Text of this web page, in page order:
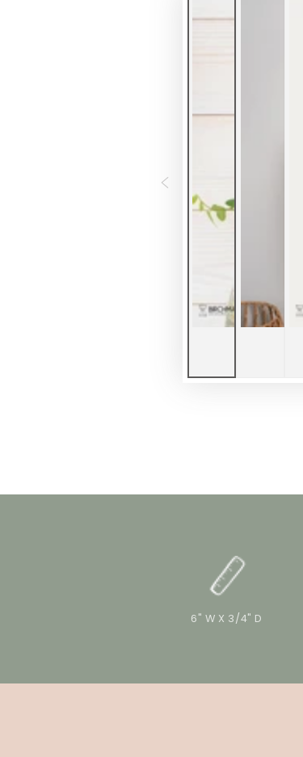
6" W X 3/4" D